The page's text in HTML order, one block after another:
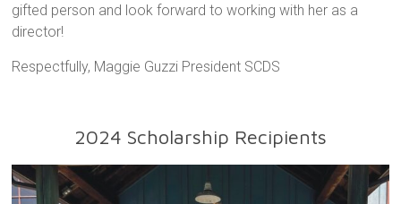
gifted person and look forward to working with her as a
director!
Respectfully, Maggie Guzzi President SCDS
2024 Scholarship Recipients